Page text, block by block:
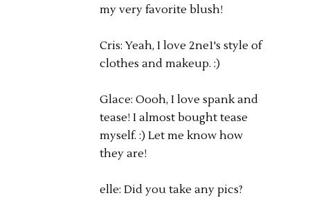
my very favorite blush!
Cris: Yeah, I love 2ne1's style of
clothes and makeup. :)
Glace: Oooh, I love spank and
tease! I almost bought tease
myself. :) Let me know how
they are!
elle: Did you take any pics?